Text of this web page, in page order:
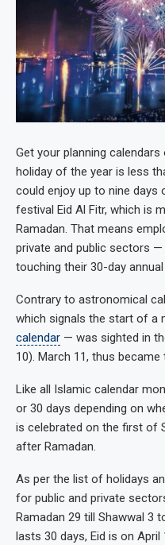
Get your planning
holiday of the year is less
could enjoy up to nine
festival Eid Al Fitr, which is
Ramadan. That means
private and public sectors
touching their 30-day annual
Contrary to astronomical
which signals the start of a
calendar — was sighted in
10). March 11, thus
Like all Islamic calendar
or 30 days depending on
is celebrated on the first of
after Ramadan.
As per the list of holidays
for public and private
Ramadan 29 till Shawwal 3
lasts 30 days, Eid is on